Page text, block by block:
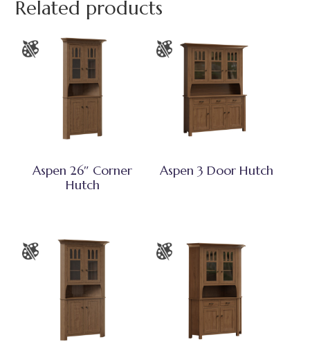
Related products
Aspen 26″ Corner
Hutch
Aspen 3 Door Hutch